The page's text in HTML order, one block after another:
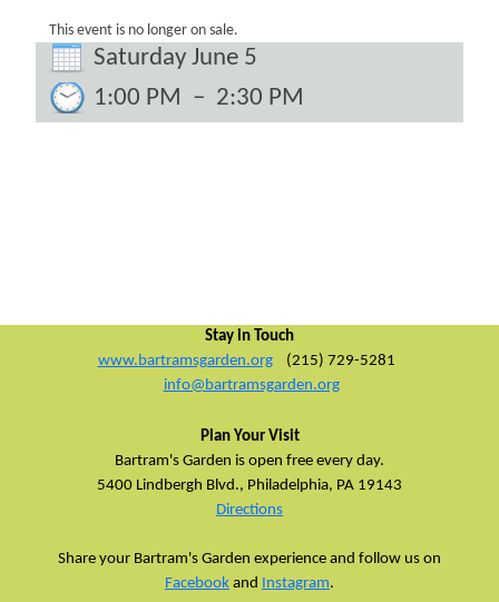
This event is no longer on sale.
Saturday June 5
1:00 PM – 2:30 PM
Stay in Touch
www.bartramsgarden.org
(215) 729-5281
info@bartramsgarden.org
Plan Your Visit
Bartram's Garden is open free every day.
5400 Lindbergh Blvd., Philadelphia, PA 19143
Directions
Share your Bartram's Garden experience and follow us on
Facebook and Instagram.